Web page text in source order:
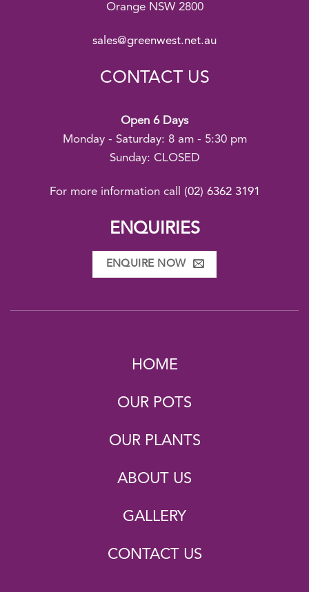
Orange NSW 2800
sales@greenwest.net.au
CONTACT US
Open 6 Days
Monday - Saturday: 8 am - 5:30 pm
Sunday: CLOSED
For more information call (02) 6362 3191
ENQUIRIES
ENQUIRE NOW
HOME
OUR POTS
OUR PLANTS
ABOUT US
GALLERY
CONTACT US